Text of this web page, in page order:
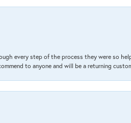
every step of the process they were so
to anyone and will be a returning